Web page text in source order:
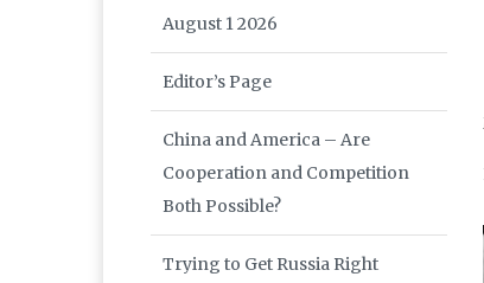
August 1 2026
Editor’s Page
China and America – Are
Cooperation and Competition
Both Possible?
Trying to Get Russia Right